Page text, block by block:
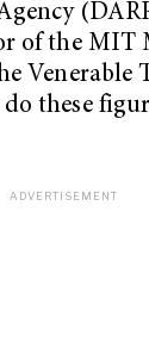
of the MIT
Venerable
these